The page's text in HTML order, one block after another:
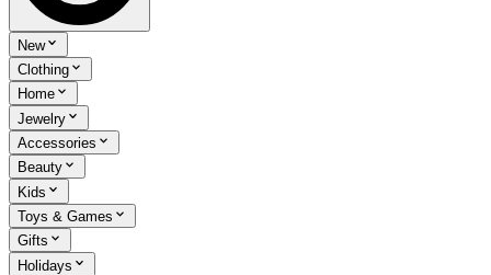
New
Clothing
Home
Jewelry
Accessories
Beauty
Kids
Toys & Games
Gifts
Holidays